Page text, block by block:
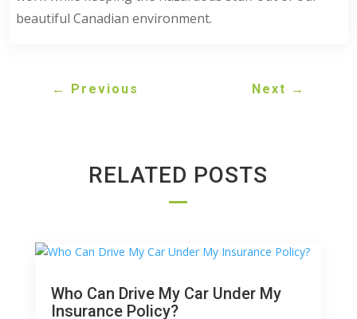
beautiful Canadian environment.
← Previous Next →
RELATED POSTS
Who Can Drive My Car Under My
Insurance Policy?